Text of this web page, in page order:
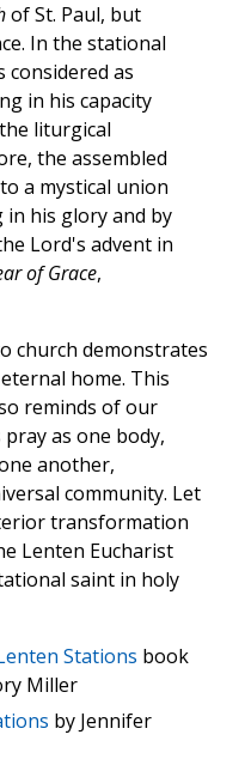
of St. Paul, but
In the stational
considered as
in his capacity
liturgical
the assembled
a mystical union
his glory and by
Lord's advent in
of Grace,
church demonstrates
home. This
reminds of our
as one body,
another,
community. Let
transformation
Lenten Eucharist
saint in holy
Stations book
Miller
by Jennifer